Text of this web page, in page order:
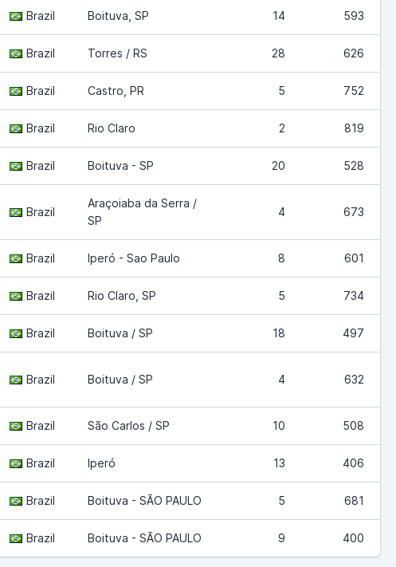
Brazil Boituva, SP 14 593
Brazil Torres / RS 28 626
Brazil Castro, PR 5 752
Brazil Rio Claro 2 819
Brazil Boituva - SP 20 528
Brazil
Araçoiaba da Serra /
SP
4 673
Brazil Iperó - Sao Paulo 8 601
Brazil Rio Claro, SP 5 734
Brazil Boituva / SP 18 497
Brazil Boituva / SP 4 632
Brazil São Carlos / SP 10 508
Brazil Iperó 13 406
Brazil Boituva - SÃO PAULO 5 681
Brazil Boituva - SÃO PAULO 9 400